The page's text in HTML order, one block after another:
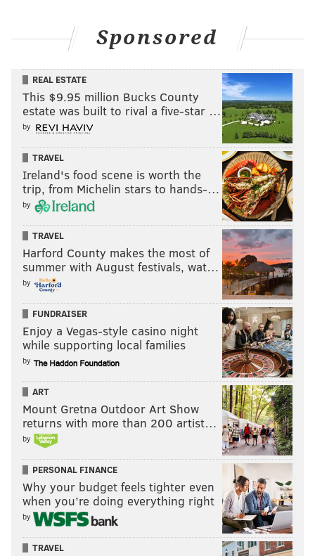
Sponsored
REAL ESTATE
This $9.95 million Bucks County
estate was built to rival a five-star …
by
TRAVEL
Ireland's food scene is worth the
trip, from Michelin stars to hands-…
by
TRAVEL
Harford County makes the most of
summer with August festivals, wat…
by
FUNDRAISER
Enjoy a Vegas-style casino night
while supporting local families
by
ART
Mount Gretna Outdoor Art Show
returns with more than 200 artist…
by
PERSONAL FINANCE
Why your budget feels tighter even
when you’re doing everything right
by
TRAVEL